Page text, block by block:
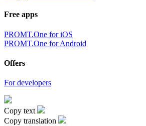
Free apps
PROMT.One for iOS
PROMT.One for Android
Offers
For developers
Copy text
Copy translation